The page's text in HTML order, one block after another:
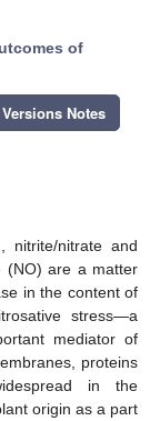
of
Versions Notes
nitrite/nitrate and
(NO) are a matter
in the content of
stress—a
mediator of
proteins
in the
origin as a part